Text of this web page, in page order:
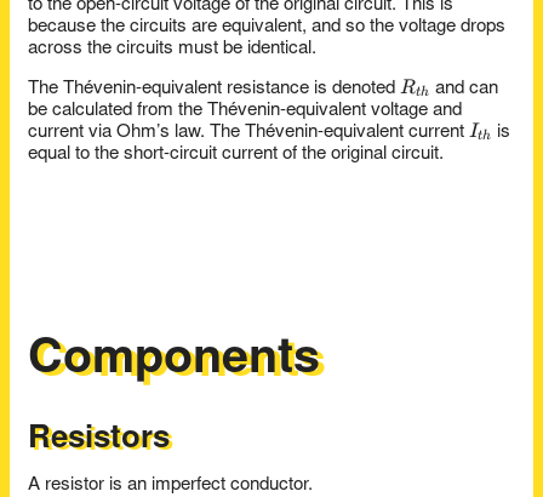
to the open-circuit voltage of the original circuit. This is
because the circuits are equivalent, and so the voltage drops
across the circuits must be identical.
The Thévenin-equivalent resistance is denotedR_{th}
Rth and can
be calculated from the Thévenin-equivalent voltage and
current via Ohm’s law. The Thévenin-equivalent currentI_{th}
Ith is
equal to the short-circuit current of the original circuit.
Components
Resistors
A resistor is an imperfect conductor.